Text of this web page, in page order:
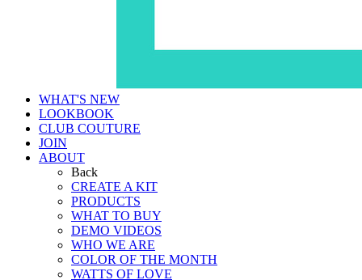
WHAT'S NEW
LOOKBOOK
CLUB COUTURE
JOIN
ABOUT
Back
CREATE A KIT
PRODUCTS
WHAT TO BUY
DEMO VIDEOS
WHO WE ARE
COLOR OF THE MONTH
WATTS OF LOVE